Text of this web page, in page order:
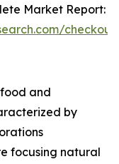
Market Report:
and
by
focusing natural